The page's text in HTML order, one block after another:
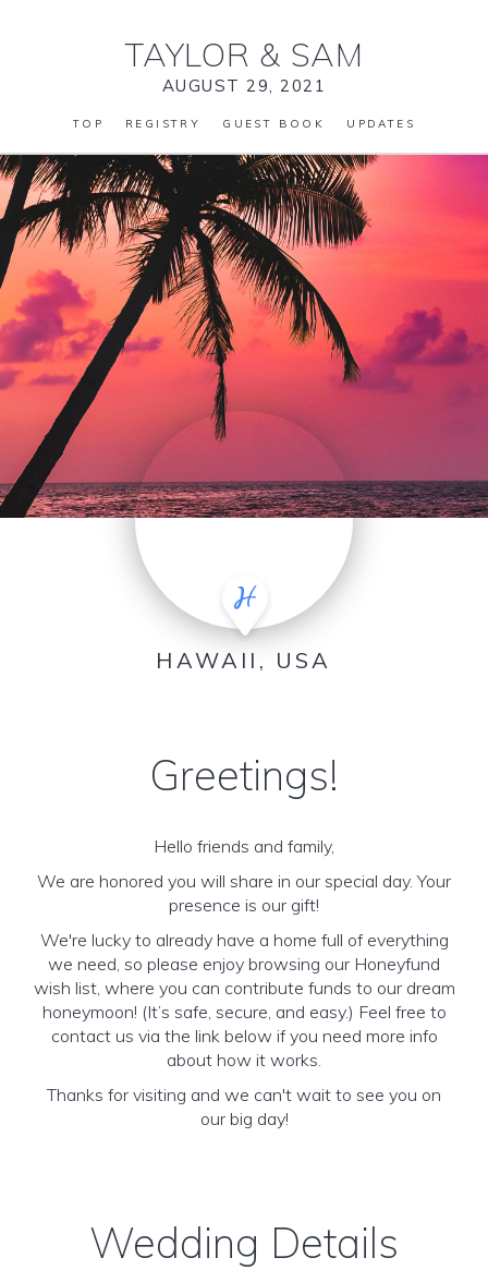
TAYLOR & SAM
AUGUST 29, 2021
TOP REGISTRY GUEST BOOK UPDATES
HAWAII, USA
Greetings!
Hello friends and family,
We are honored you will share in our special day. Your
presence is our gift!
We're lucky to already have a home full of everything
we need, so please enjoy browsing our Honeyfund
wish list, where you can contribute funds to our dream
honeymoon! (It’s safe, secure, and easy.) Feel free to
contact us via the link below if you need more info
about how it works.
Thanks for visiting and we can't wait to see you on
our big day!
Wedding Details